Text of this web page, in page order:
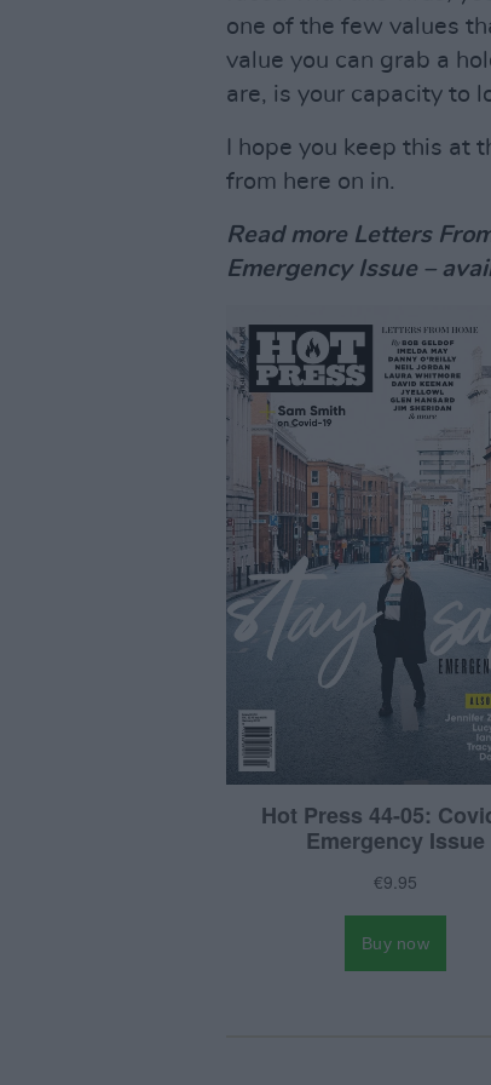
one of the few values
value you can grab a
are, is your capacity to
I hope you keep this at
from here on in.
Read more Letters
Emergency Issue –